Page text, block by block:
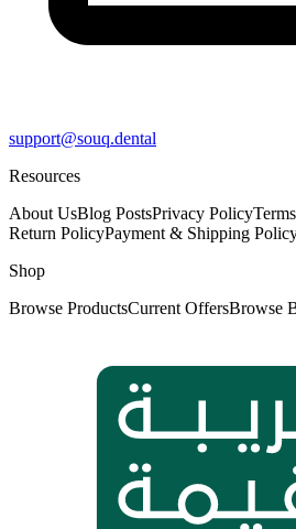
support@souq.dental
Resources
About UsBlog PostsPrivacy Policy
Return PolicyPayment & Shipping
Shop
Browse ProductsCurrent OffersBrowse